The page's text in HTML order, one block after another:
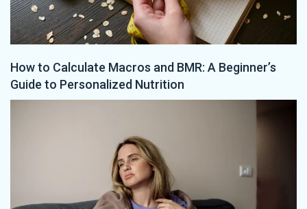
How to Calculate Macros and BMR: A Beginner’s
Guide to Personalized Nutrition